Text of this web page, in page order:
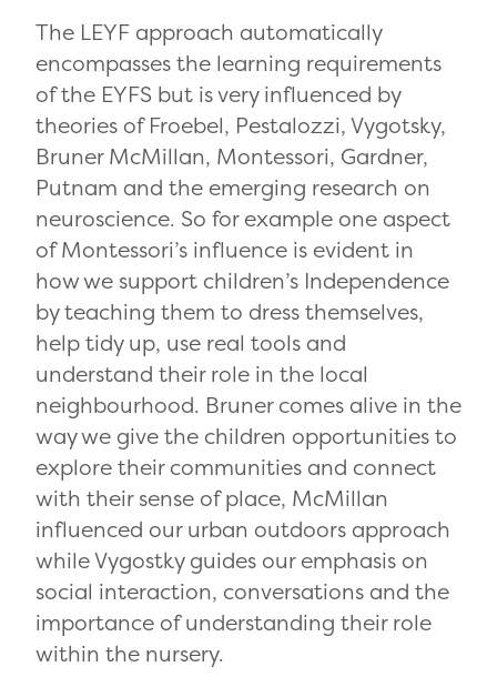
The LEYF approach automatically
encompasses the learning requirements
of the EYFS but is very influenced by
theories of Froebel, Pestalozzi, Vygotsky,
Bruner McMillan, Montessori, Gardner,
Putnam and the emerging research on
neuroscience. So for example one aspect
of Montessori’s influence is evident in
how we support children’s Independence
by teaching them to dress themselves,
help tidy up, use real tools and
understand their role in the local
neighbourhood. Bruner comes alive in the
way we give the children opportunities to
explore their communities and connect
with their sense of place, McMillan
influenced our urban outdoors approach
while Vygostky guides our emphasis on
social interaction, conversations and the
importance of understanding their role
within the nursery.